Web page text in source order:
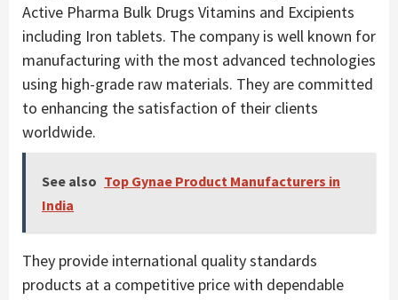
Active Pharma Bulk Drugs Vitamins and Excipients
including Iron tablets. The company is well known for
manufacturing with the most advanced technologies
using high-grade raw materials. They are committed
to enhancing the satisfaction of their clients
worldwide.
See also Top Gynae Product Manufacturers in
India
They provide international quality standards
products at a competitive price with dependable